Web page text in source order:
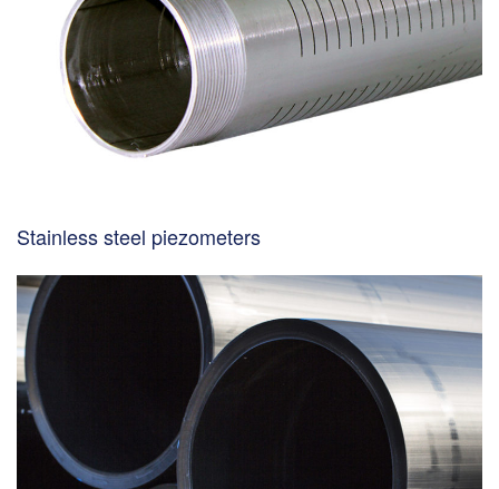
Stainless steel piezometers